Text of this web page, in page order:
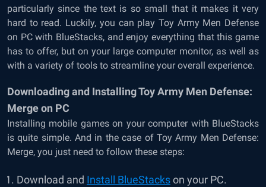
particularly since the text is so small that it makes it very
hard to read. Luckily, you can play Toy Army Men Defense
on PC with BlueStacks, and enjoy everything that this game
has to offer, but on your large computer monitor, as well as
with a variety of tools to streamline your overall experience.
Downloading and Installing Toy Army Men Defense:
Merge on PC
Installing mobile games on your computer with BlueStacks
is quite simple. And in the case of Toy Army Men Defense:
Merge, you just need to follow these steps:
Download and Install BlueStackson your PC.